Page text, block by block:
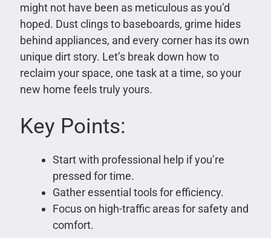
might not have been as meticulous as you’d
hoped. Dust clings to baseboards, grime hides
behind appliances, and every corner has its own
unique dirt story. Let’s break down how to
reclaim your space, one task at a time, so your
new home feels truly yours.
Key Points:
Start with professional help if you’re
pressed for time.
Gather essential tools for efficiency.
Focus on high-traffic areas for safety and
comfort.